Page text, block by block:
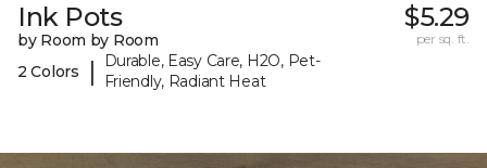
Ink Pots
by Room by Room
2 Colors
|
Durable, Easy Care, H2O, Pet-
Friendly, Radiant Heat
$5.29
per sq. ft.